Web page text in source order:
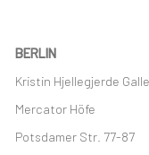
BERLIN
Kristin Hjellegjerde
Mercator Höfe
Potsdamer Str. 77-87